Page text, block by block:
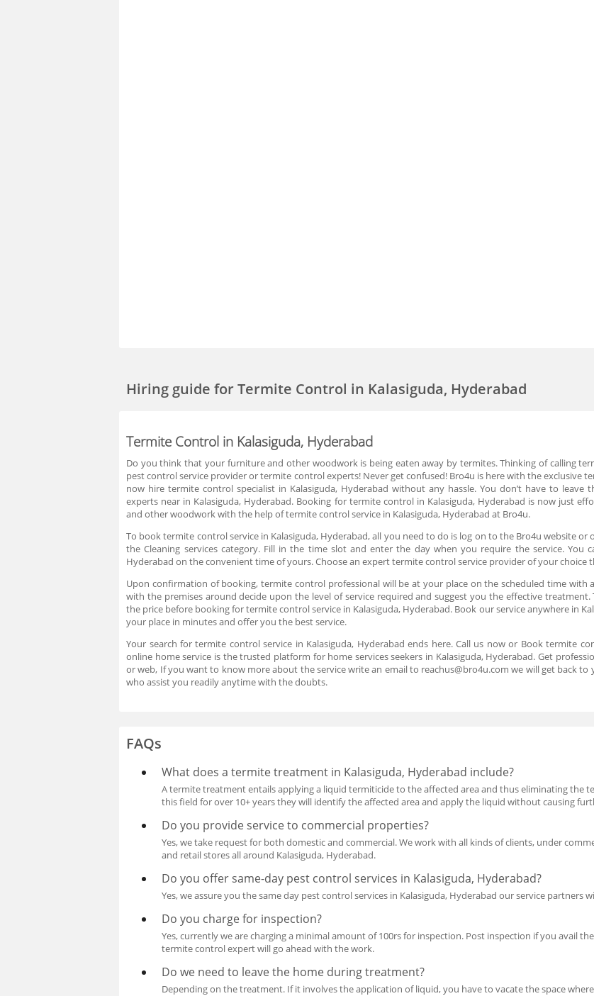
Hiring guidefor Termite Control in Kalasiguda, Hyderabad
Termite Control in Kalasiguda, Hyderabad
Do you think that your furniture and other woodwork is being eaten away by termites. Thinking of calling
pest control service provider or termite control experts! Never get confused! Bro4u is here with the exclusive
now hire termite control specialist in Kalasiguda, Hyderabad without any hassle. You don’t have to
experts near in Kalasiguda, Hyderabad. Booking for termite control in Kalasiguda, Hyderabad is now just
and other woodwork with the help of termite control service in Kalasiguda, Hyderabad at Bro4u.
To book termite control service in Kalasiguda, Hyderabad, all you need to do is log on to the Bro4u website
the Cleaning services category. Fill in the time slot and enter the day when you require the service. You
Hyderabad on the convenient time of yours. Choose an expert termite control service provider of your choice
Upon confirmation of booking, termite control professional will be at your place on the scheduled time with
with the premises around decide upon the level of service required and suggest you the effective
the price before booking for termite control service in Kalasiguda, Hyderabad. Book our service anywhere in
your place in minutes and offer you the best service.
Your search for termite control service in Kalasiguda, Hyderabad ends here. Call us now or Book termite
online home service is the trusted platform for home services seekers in Kalasiguda, Hyderabad. Get
or web, If you want to know more about the service write an email to reachus@bro4u.com we will get back
who assist you readily anytime with the doubts.
FAQs
What does a termite treatment in Kalasiguda, Hyderabad include?
A termite treatment entails applying a liquid termiticide to the affected area and thus eliminating the
this field for over 10+ years they will identify the affected area and apply the liquid without causing
Do you provide service to commercial properties?
Yes, we take request for both domestic and commercial. We work with all kinds of clients, under
and retail stores all around Kalasiguda, Hyderabad.
Do you offer same-day pest control services in Kalasiguda, Hyderabad?
Yes, we assure you the same day pest control services in Kalasiguda, Hyderabad our service
Do you charge for inspection?
Yes, currently we are charging a minimal amount of 100rs for inspection. Post inspection if you avail
termite control expert will go ahead with the work.
Do we need to leave the home during treatment?
Depending on the treatment. If it involves the application of liquid, you have to vacate the space